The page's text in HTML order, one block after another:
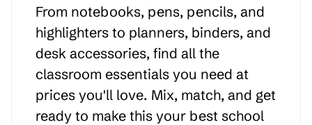
From notebooks, pens, pencils, and
highlighters to planners, binders, and
desk accessories, find all the
classroom essentials you need at
prices you'll love. Mix, match, and get
ready to make this your best school